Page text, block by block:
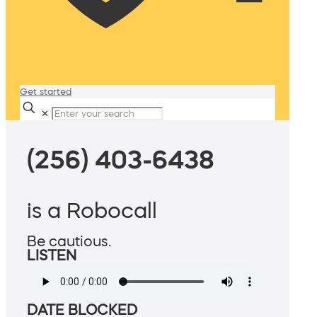
Get started
✕
(256) 403-6438
is a Robocall
Be cautious.
LISTEN
DATE BLOCKED